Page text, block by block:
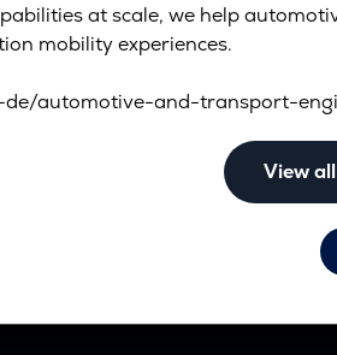
at scale, we help
mobility experiences.
de/automotive-and-transport-
View